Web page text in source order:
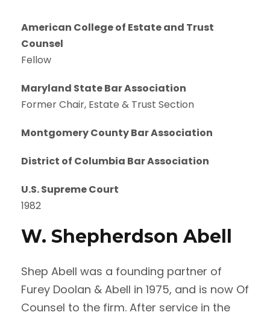
American College of Estate and Trust
Counsel
Fellow
Maryland State Bar Association
Former Chair, Estate & Trust Section
Montgomery County Bar Association
District of Columbia Bar Association
U.S. Supreme Court
1982
W. Shepherdson Abell
Shep Abell was a founding partner of
Furey Doolan & Abell in 1975, and is now Of
Counsel to the firm. After service in the